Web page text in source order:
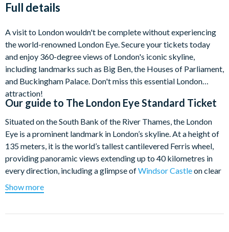
Full details
A visit to London wouldn't be complete without experiencing
the world-renowned London Eye. Secure your tickets today
and enjoy 360-degree views of London's iconic skyline,
including landmarks such as Big Ben, the Houses of Parliament,
and Buckingham Palace. Don't miss this essential London
attraction!
Our guide to The London Eye Standard Ticket
Situated on the South Bank of the River Thames, the London
Eye is a prominent landmark in London’s skyline. At a height of
135 meters, it is the world’s tallest cantilevered Ferris wheel,
providing panoramic views extending up to 40 kilometres in
every direction, including a glimpse ofWindsor Castleon clear
days. Experience breathtaking 360-degree views of London’s
most renowned sights, including Big Ben,
Show more